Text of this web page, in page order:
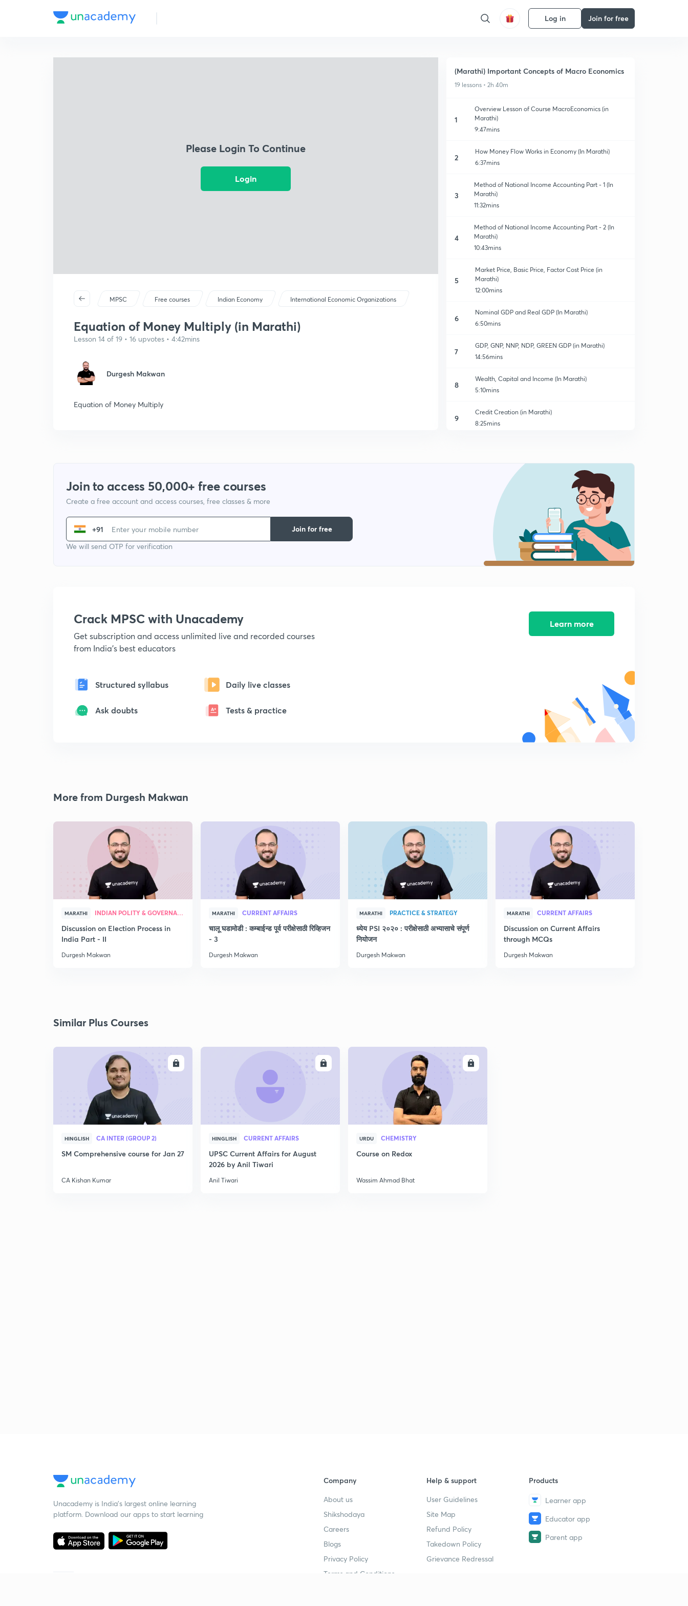
Log in Join for free
Please Login To Continue
Login
MPSC Free courses Indian Economy International Economic Organizations
Equation of Money Multiply (in Marathi)
Lesson 14 of 19 • 16 upvotes • 4:42mins
Durgesh Makwan
Equation of Money Multiply
(Marathi) Important Concepts of Macro Economics
19 lessons • 2h 40m
1
Overview Lesson of Course MacroEconomics (in
Marathi)
9:47mins
2
How Money Flow Works in Economy (In Marathi)
6:37mins
3
Method of National Income Accounting Part - 1 (In
Marathi)
11:32mins
4
Method of National Income Accounting Part - 2 (In
Marathi)
10:43mins
5
Market Price, Basic Price, Factor Cost Price (in
Marathi)
12:00mins
6
Nominal GDP and Real GDP (In Marathi)
6:50mins
7
GDP, GNP, NNP, NDP, GREEN GDP (in Marathi)
14:56mins
8
Wealth, Capital and Income (In Marathi)
5:10mins
9
Credit Creation (in Marathi)
8:25mins
Money Stock (In Marathi)
M0, M1, M2, M3 (In Marathi)
9:48mins
Base Money and High Power Money (in Marathi)
7:56mins
Quantity Theory of Money (In Marathi)
Measures to Control Inflation (In Marathi)
Business Cycle (In Marathi)
Join to access 50,000+ free courses
Create a free account and access courses, free classes & more
+91
We will send OTP for verification
Join for free
Crack MPSC with Unacademy
Get subscription and access unlimited live and recorded courses
from India's best educators
Structured syllabus Daily live classes
Ask doubts Tests & practice
Learn more
More from Durgesh Makwan
MARATHI INDIAN POLITY & GOVERNANCE
Discussion on Election Process in
India Part - II
Durgesh Makwan
MARATHI CURRENT AFFAIRS
चालू घडामोडी : कम्बाईन्ड पूर्व परीक्षेसाठी रिव्हिजन
- 3
Durgesh Makwan
MARATHI PRACTICE & STRATEGY
ध्येय PSI २०२० : परीक्षेसाठी अभ्यासाचे संपूर्ण
नियोजन
Durgesh Makwan
MARATHI CURRENT AFFAIRS
Discussion on Current Affairs
through MCQs
Durgesh Makwan
Similar Plus Courses
HINGLISH CA INTER (GROUP 2)
SM Comprehensive course for Jan 27
CA Kishan Kumar
HINGLISH CURRENT AFFAIRS
UPSC Current Affairs for August
2026 by Anil Tiwari
Anil Tiwari
URDU CHEMISTRY
Course on Redox
Wassim Ahmad Bhat
Unacademy is India’s largest online learning
platform. Download our apps to start learning
Company
About us
Shikshodaya
Careers
Blogs
Privacy Policy
Terms and Conditions
Help & support
User Guidelines
Site Map
Refund Policy
Takedown Policy
Grievance Redressal
Products
Learner app
Educator app
Parent app